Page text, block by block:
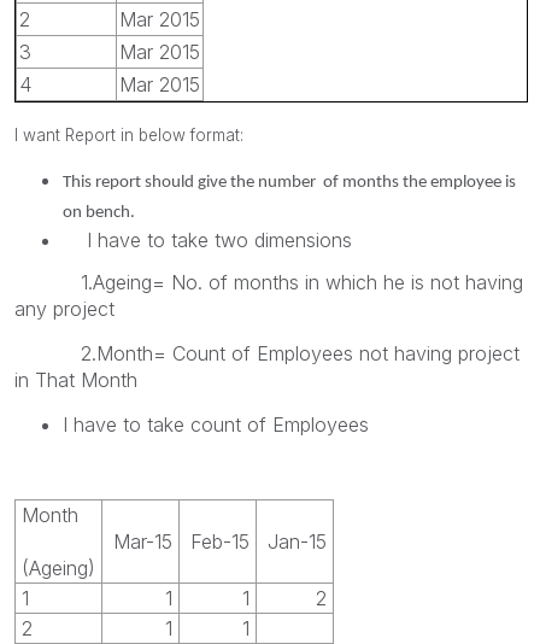
2
Mar 2015
3
Mar 2015
4
Mar 2015
I want Report in below format:
This report should give the number of months the employee is
on bench.
I have to take two dimensions
1.Ageing= No. of months in which he is not having
any project
2.Month= Count of Employees not having project
in That Month
I have to take count of Employees
Month
(Ageing)
Mar-15 Feb-15 Jan-15
1 1 1
2
2
1
1